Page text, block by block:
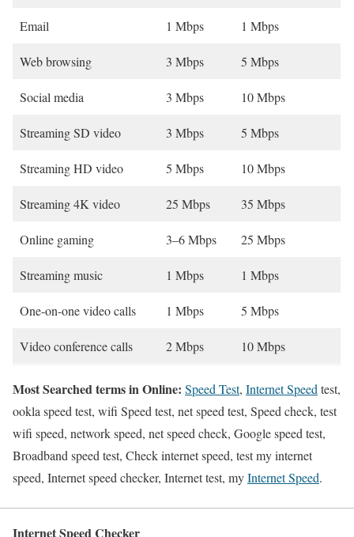
Email 1 Mbps 1 Mbps
Web browsing 3 Mbps 5 Mbps
Social media 3 Mbps 10 Mbps
Streaming SD video 3 Mbps 5 Mbps
Streaming HD video 5 Mbps 10 Mbps
Streaming 4K video 25 Mbps 35 Mbps
Online gaming 3–6 Mbps 25 Mbps
Streaming music 1 Mbps 1 Mbps
One-on-one video calls 1 Mbps 5 Mbps
Video conference calls 2 Mbps 10 Mbps
Most Searched terms in Online: Speed Test, Internet Speed test,
ookla speed test, wifi Speed test, net speed test, Speed check, test
wifi speed, network speed, net speed check, Google speed test,
Broadband speed test, Check internet speed, test my internet
speed, Internet speed checker, Internet test, myInternet Speed.
Internet Speed Checker